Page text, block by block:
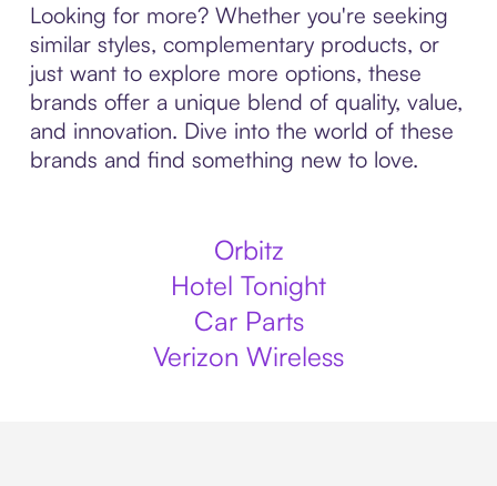
Looking for more? Whether you're seeking
similar styles, complementary products, or
just want to explore more options, these
brands offer a unique blend of quality, value,
and innovation. Dive into the world of these
brands and find something new to love.
Orbitz
Hotel Tonight
Car Parts
Verizon Wireless